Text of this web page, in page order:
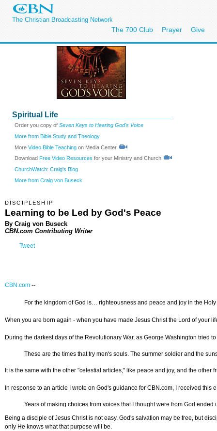
The Christian Broadcasting Network
The 700 Club Prayer Give
Spiritual Life
Order you copy of Seven Keys to Hearing God's Voice
More from Bible Study and Theology
More Video Bible Teaching on Media Center
Download Free Video Resources for your Ministry and Church
ChurchWatch: Craig's Blog
More from Craig von Buseck
DISCIPLESHIP
Learning to be Led by God's Peace
By Craig von Buseck
CBN.com Contributing Writer
Tweet
CBN.com --
For the kingdom of God is… righteousness and peace and joy in the Holy
When you are born again - when you have made Jesus Christ the Lord of your
During the darkest days of the Revolutionary War, as George Washington tried
These are the times that try men's souls. The summer soldier and the
It is the same with the other "celestial articles," like peace and joy, and the
In response to an article I wrote on God's guidance for CBN.com, I received this
Years of making choices from voices that I thought were from God
Being a disciple of Jesus Christ is not easy. God's salvation may be free, but
only He knows what that purpose will be.